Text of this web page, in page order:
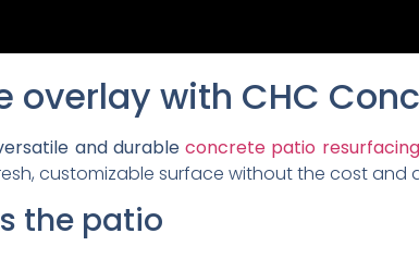
with CHC
and durable concrete patio
customizable surface without the cost and
the patio